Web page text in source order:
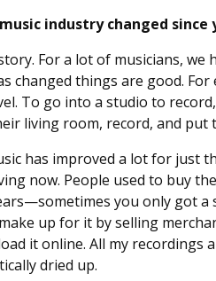
industry changed
story. For a lot of musicians,
changed things are good.
To go into a studio to
living room, record, and put
has improved a lot for just
now. People used to buy
you only got a
up for it by selling
it online. All my
dried up.